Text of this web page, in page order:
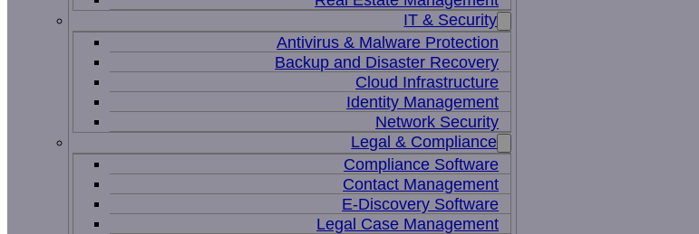
IT & Security
Antivirus & Malware Protection
Backup and Disaster Recovery
Cloud Infrastructure
Identity Management
Network Security
Legal & Compliance
Compliance Software
Contact Management
E-Discovery Software
Legal Case Management